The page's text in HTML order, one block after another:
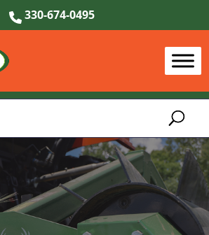
330-674-0495